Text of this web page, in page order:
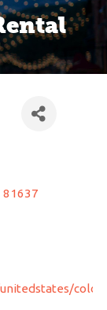
81637